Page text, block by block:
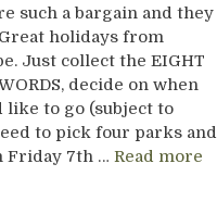
such a bargain and they
holidays from
Just collect the EIGHT
decide on when
like to go (subject to
to pick four parks and
Friday 7th … Read more